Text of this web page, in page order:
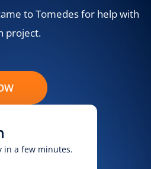
to Tomedes for help with
project.
in a few minutes.